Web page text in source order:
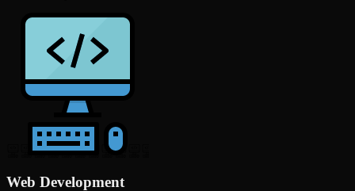
Web Development